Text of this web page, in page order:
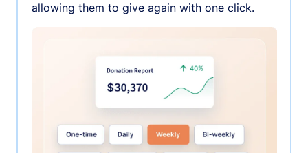
allowing them to give again with one click.